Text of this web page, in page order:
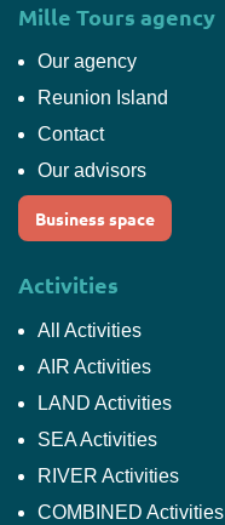
Mille Tours agency
Our agency
Reunion Island
Contact
Our advisors
Business space
Activities
All Activities
AIR Activities
LAND Activities
SEA Activities
RIVER Activities
COMBINED Activities